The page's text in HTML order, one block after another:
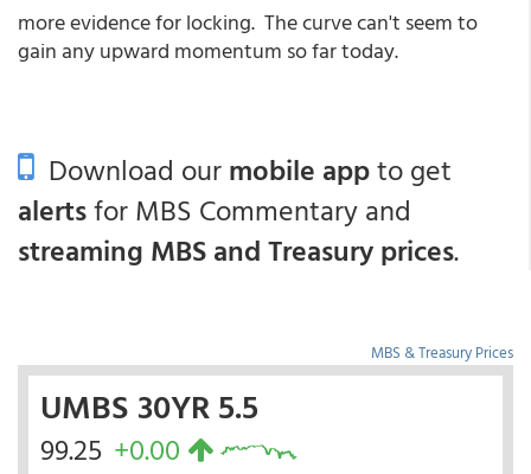
more evidence for locking. The curve can't seem to
gain any upward momentum so far today.
Download ourmobile appto get
alertsfor MBS Commentary and
streaming MBS and Treasury prices.
MBS & Treasury Prices
UMBS 30YR 5.5
99.25 +0.00